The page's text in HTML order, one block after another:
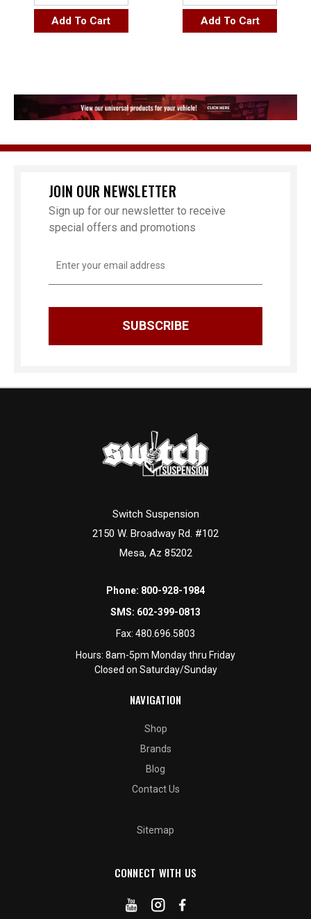
Add To Cart Add To Cart
JOIN OUR NEWSLETTER
Sign up for our newsletter to receive
special offers and promotions
Address
Switch Suspension
2150 W. Broadway Rd. #102
Mesa, Az 85202
Phone: 800-928-1984
SMS: 602-399-0813
Fax: 480.696.5803
Hours: 8am-5pm Monday thru Friday
Closed on Saturday/Sunday
NAVIGATION
Shop
Brands
Blog
Contact Us
Sitemap
CONNECT WITH US